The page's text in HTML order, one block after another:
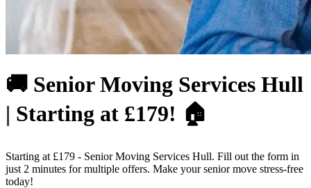
🚚 Senior Moving Services Hull
| Starting at £179! 🏠
Starting at £179 - Senior Moving Services Hull. Fill out the form in
just 2 minutes for multiple offers. Make your senior move stress-free
today!